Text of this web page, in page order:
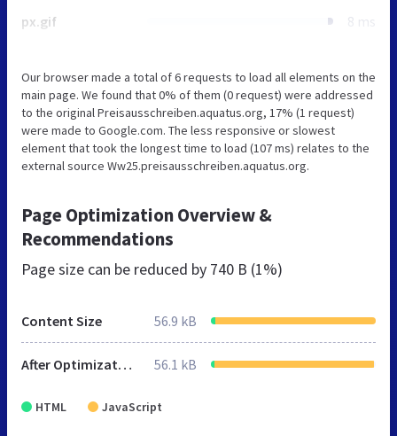
px.gif 8 ms
Our browser made a total of 6 requests to load all elements on the
main page. We found that 0% of them (0 request) were addressed
to the original Preisausschreiben.aquatus.org, 17% (1 request)
were made to Google.com. The less responsive or slowest
element that took the longest time to load (107 ms) relates to the
external source Ww25.preisausschreiben.aquatus.org.
Page Optimization Overview &
Recommendations
Page size can be reduced by 740 B (1%)
Content Size 56.9 kB
After Optimization 56.1 kB
HTML JavaScript